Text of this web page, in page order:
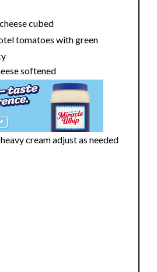
cubed
tomatoes with green
softened
cream adjust as needed